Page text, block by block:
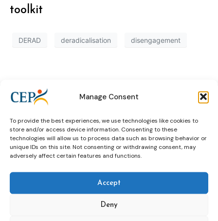
Manage Consent
To provide the best experiences, we use technologies like cookies to
store and/or access device information. Consenting to these
technologies will allow us to process data such as browsing behavior or
unique IDs on this site. Not consenting or withdrawing consent, may
adversely affect certain features and functions.
Accept
Deny
toolkit
DERAD deradicalisation disengagement
Topics
Alternatives to
Pre-trial
Expert
groups &
networks
network on
Education &
Training
Expert group
Events
Upcoming
Events
CEP Awards
World
Congress on
News &
publications
Probation